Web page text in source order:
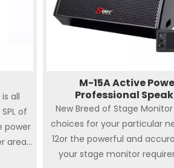
all
of
power
area,
M-15A Active
Professional
New Breed of Stage
choices for your particular
12or the powerful and
your stage monitor